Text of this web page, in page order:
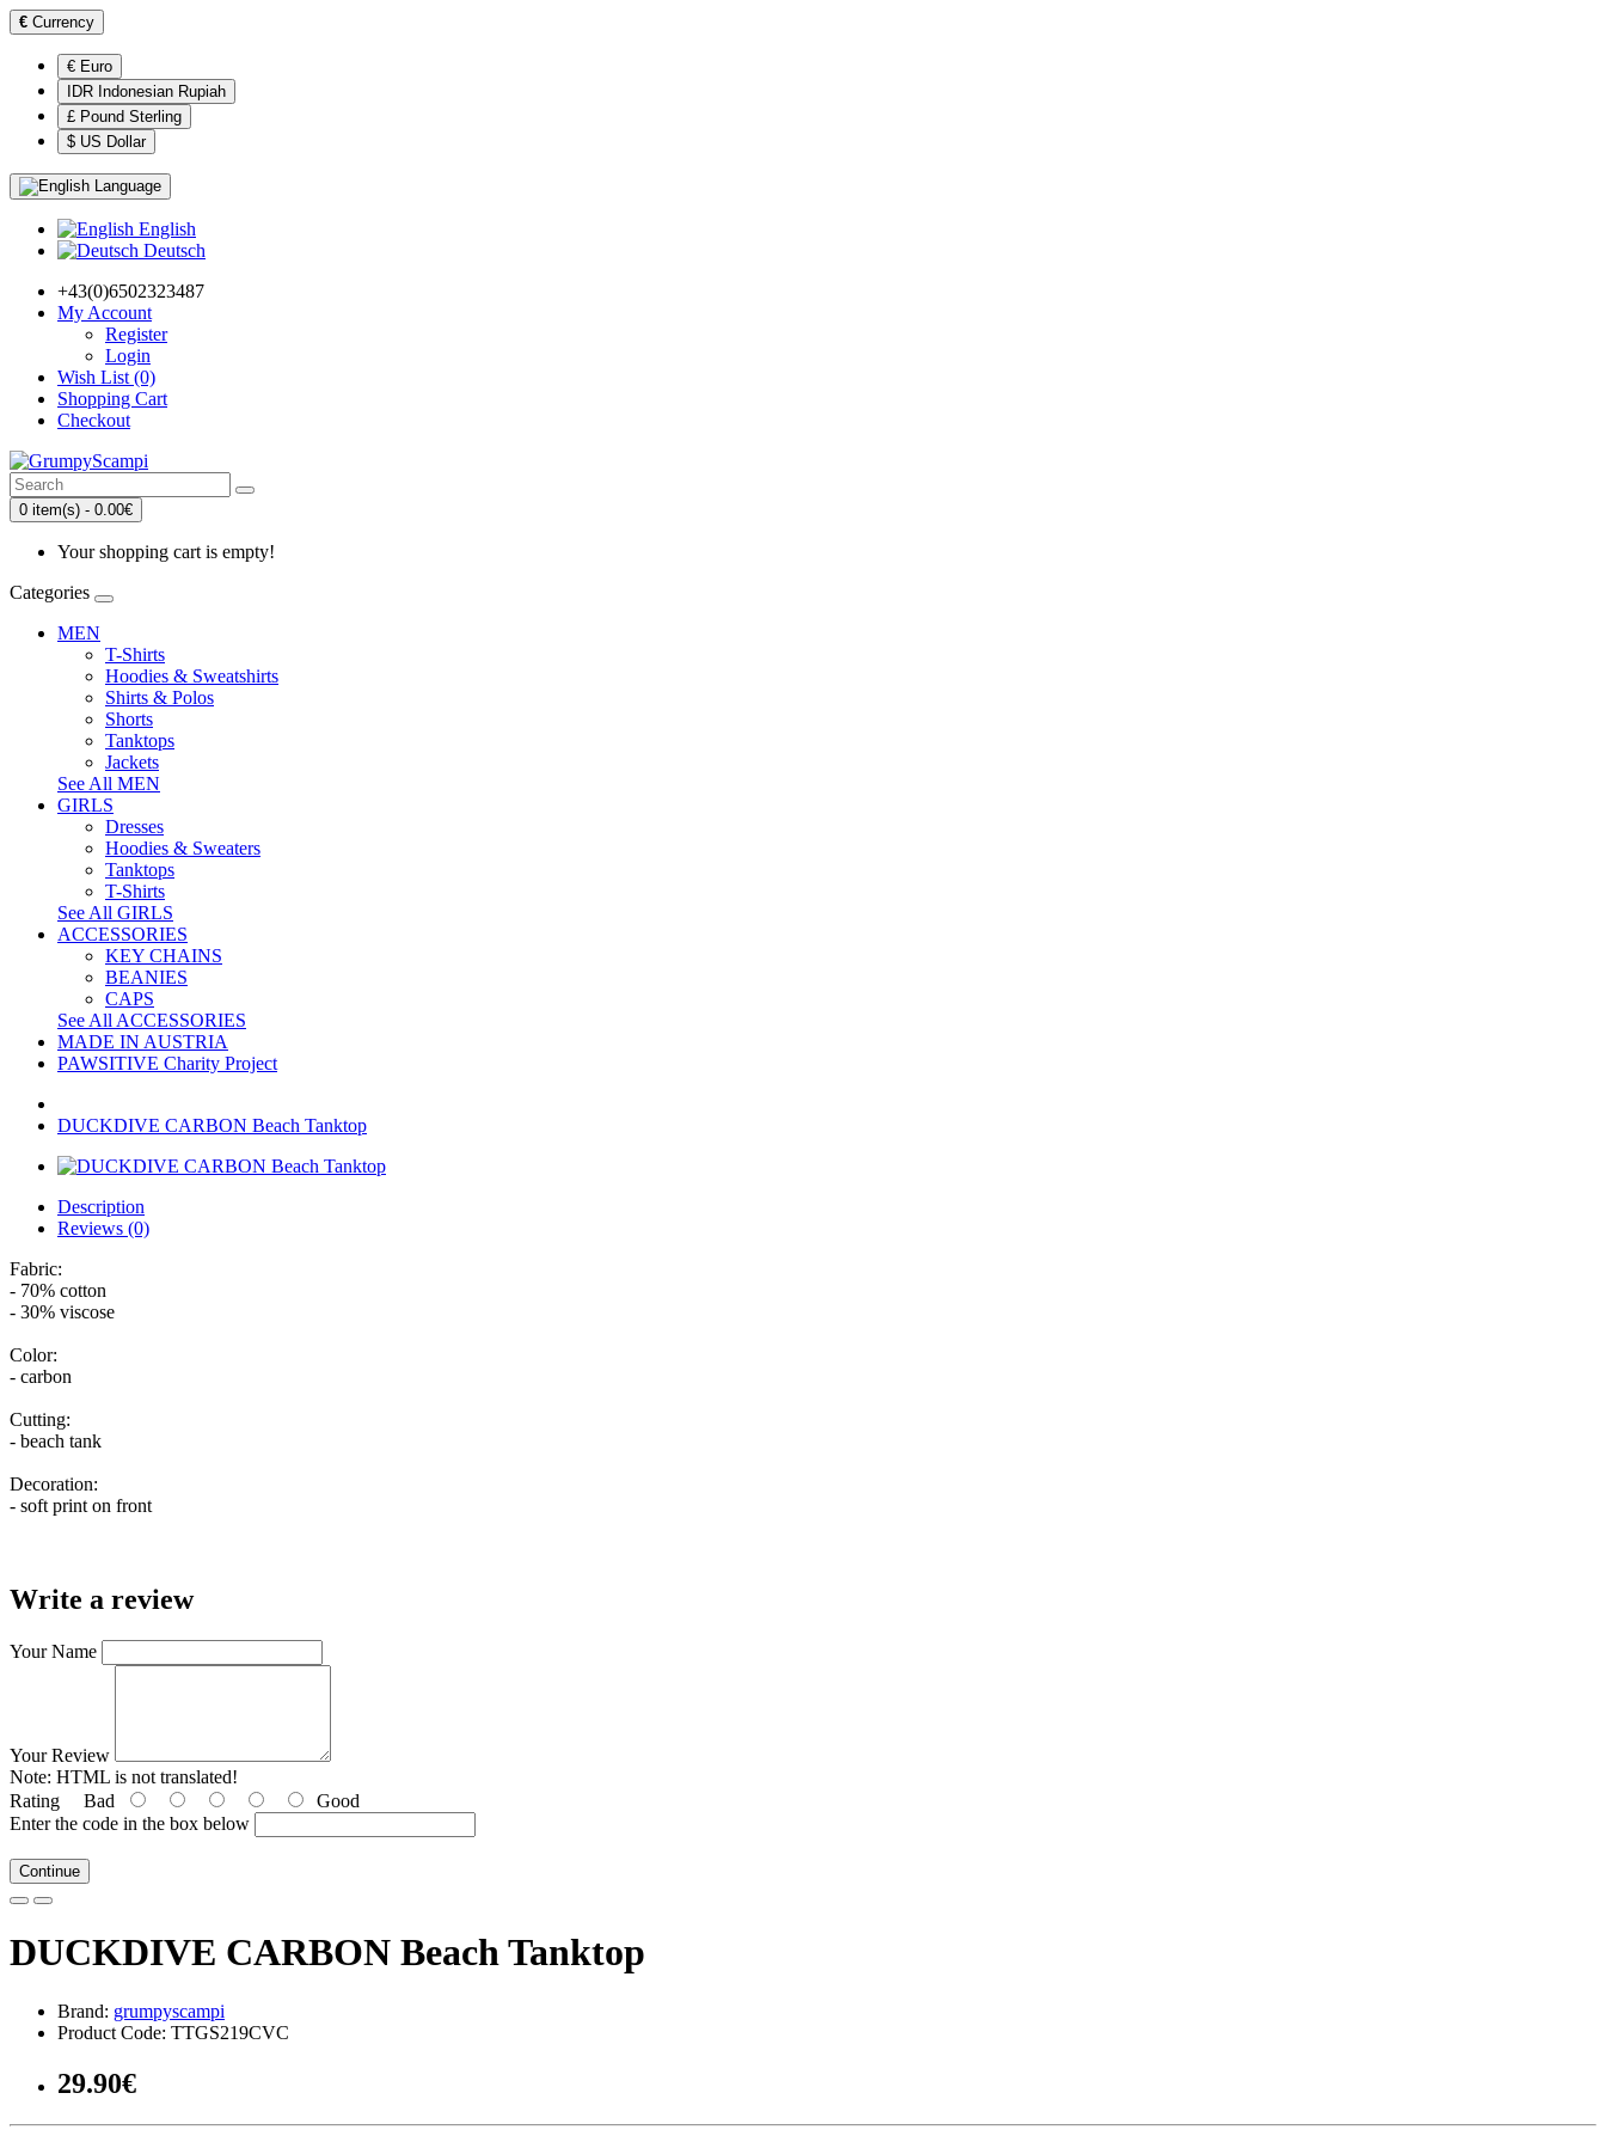
€ Currency
€ Euro
IDR Indonesian Rupiah
£ Pound Sterling
$ US Dollar
Language
English
Deutsch
+43(0)6502323487
My Account
Register
Login
Wish List (0)
Shopping Cart
Checkout
0 item(s) - 0.00€
Your shopping cart is empty!
Categories
MEN
T-Shirts
Hoodies & Sweatshirts
Shirts & Polos
Shorts
Tanktops
Jackets
See All MEN
GIRLS
Dresses
Hoodies & Sweaters
Tanktops
T-Shirts
See All GIRLS
ACCESSORIES
KEY CHAINS
BEANIES
CAPS
See All ACCESSORIES
MADE IN AUSTRIA
PAWSITIVE Charity Project
DUCKDIVE CARBON Beach Tanktop
Description
Reviews (0)
Fabric:
- 70% cotton
- 30% viscose
Color:
- carbon
Cutting:
- beach tank
Decoration:
- soft print on front
Write a review
Your Name
Your Review
Note: HTML is not translated!
Rating Bad
Good
Enter the code in the box below
Continue
DUCKDIVE CARBON Beach Tanktop
Brand: grumpyscampi
Product Code: TTGS219CVC
29.90€